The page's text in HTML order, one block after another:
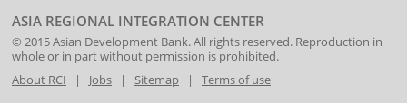
ASIA REGIONAL INTEGRATION CENTER
© 2015Asian Development Bank. All rights reserved. Reproduction in
whole or in part without permission is prohibited.
About RCI | Jobs| Sitemap| Terms of use